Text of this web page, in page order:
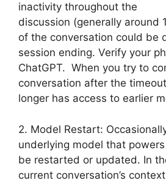
inactivity throughout the
discussion (generally around
of the conversation could be
session ending. Verify your
ChatGPT. When you try to
conversation after the
longer has access to earlier
2. Model Restart:
underlying model that
be restarted or updated. In
current conversation’s